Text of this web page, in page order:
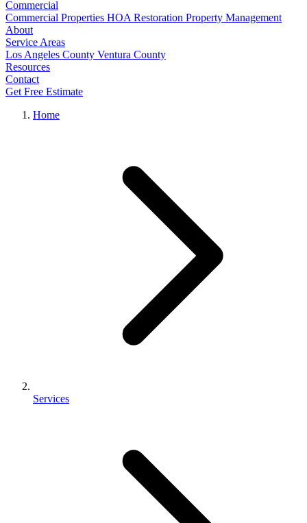
Commercial
Commercial Properties HOA Restoration Property Management
About
Service Areas
Los Angeles County Ventura County
Resources
Contact
Get Free Estimate
Home
Services